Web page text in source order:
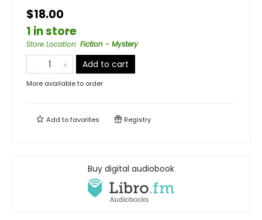
$18.00
1 in store
Store Location: Fiction - Mystery
Add to cart
More available to order
Add tofavorites Registry
Buy digital audiobook